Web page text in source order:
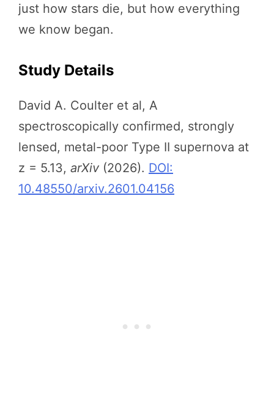
just how stars die, but how everything
we know began.
Study Details
David A. Coulter et al, A
spectroscopically confirmed, strongly
lensed, metal-poor Type II supernova at
z = 5.13, arXiv (2026). DOI:
10.48550/arxiv.2601.04156